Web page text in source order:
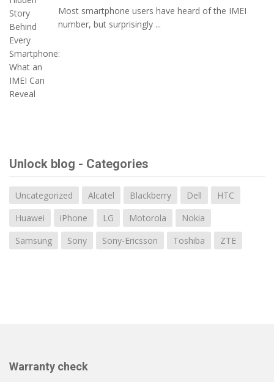
Most smartphone users have heard of the IMEI
number, but surprisingly ...
Unlock blog - Categories
Uncategorized Alcatel Blackberry Dell
HTC
Huawei
iPhone LG Motorola
Nokia
Samsung
Sony Sony-Ericsson Toshiba ZTE
Warranty check